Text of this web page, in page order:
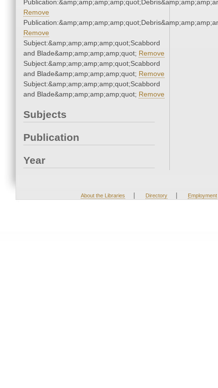
Remove
Remove
Subject:&amp;amp;amp;amp;quot;Scabbord
and Blade&amp;amp;amp;amp;quot; Remove
Subject:&amp;amp;amp;amp;quot;Scabbord
and Blade&amp;amp;amp;amp;quot; Remove
Subject:&amp;amp;amp;amp;quot;Scabbord
and Blade&amp;amp;amp;amp;quot; Remove
Subjects
Publication
Year
About the Libraries | Directory | Employment